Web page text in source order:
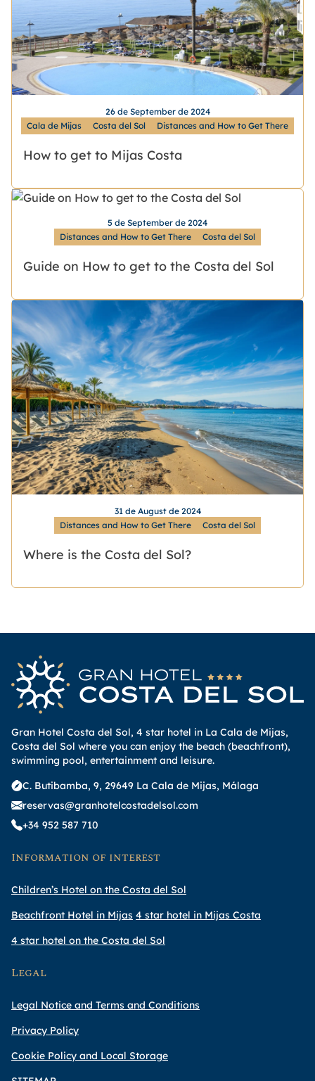
26 de September de 2024
Cala de Mijas
Costa del Sol Distances and How to Get There
How to get to Mijas Costa
5 de September de 2024
Distances and How to Get There
Costa del Sol
Guide on How to get to the Costa del Sol
31 de August de 2024
Distances and How to Get There
Costa del Sol
Where is the Costa del Sol?
Gran Hotel Costa del Sol, 4 star hotel in La Cala de Mijas,
Costa del Sol where you can enjoy the beach (beachfront),
swimming pool, entertainment and leisure.
C. Butibamba, 9, 29649 La Cala de Mijas, Málaga
reservas@granhotelcostadelsol.com
+34 952 587 710
Information of interest
Children’s Hotel on the Costa del Sol
Beachfront Hotel in Mijas 4 star hotel in Mijas Costa
4 star hotel on the Costa del Sol
Legal
Legal Notice and Terms and Conditions
Privacy Policy
Cookie Policy and Local Storage